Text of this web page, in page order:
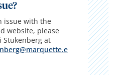
issue with the
website, please
Stukenberg at